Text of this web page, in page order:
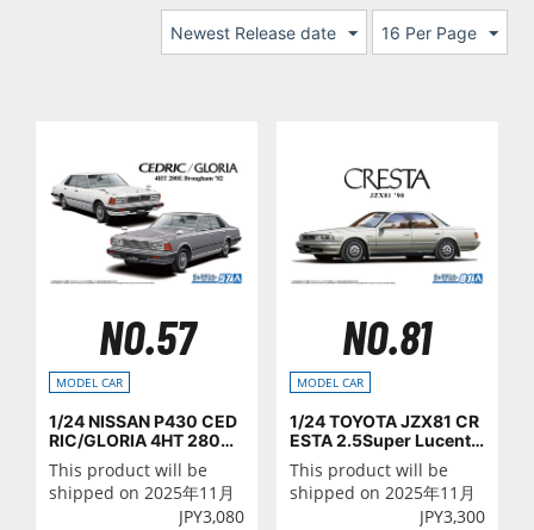
Newest Release date 16 Per Page
NO.57
MODEL CAR
1/24 NISSAN P430 CED
RIC/GLORIA 4HT 280E
Brougham '82
This product will be
shipped on 2025年11月
JPY3,080
NO.81
MODEL CAR
1/24 TOYOTA JZX81 CR
ESTA 2.5Super Lucent
G '90
This product will be
shipped on 2025年11月
JPY3,300